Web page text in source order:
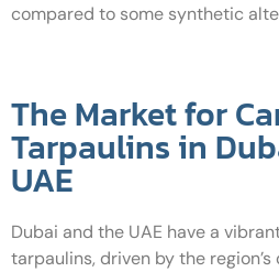
compared to some synthetic
The Market for
Tarpaulins in
UAE
Dubai and the UAE have a
tarpaulins, driven by the